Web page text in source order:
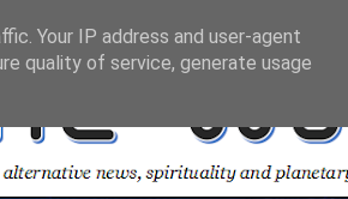
Your IP address and user-agent
quality of service, generate usage